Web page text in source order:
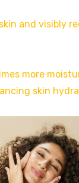
and visibly
more
skin